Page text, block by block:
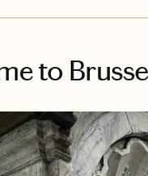
to